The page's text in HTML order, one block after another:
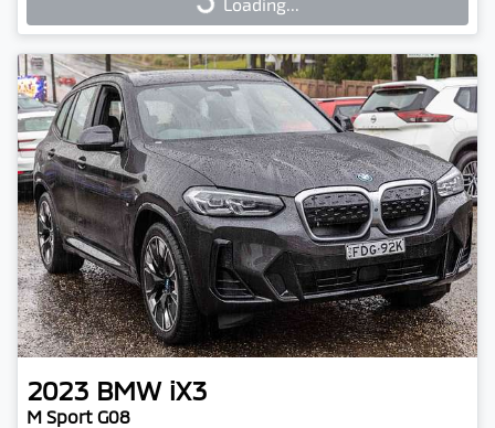
Loading...
2023 BMW iX3
M Sport G08